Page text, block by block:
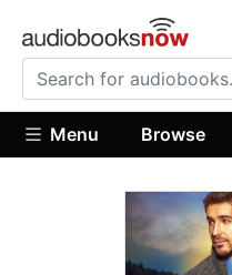
Menu Browse